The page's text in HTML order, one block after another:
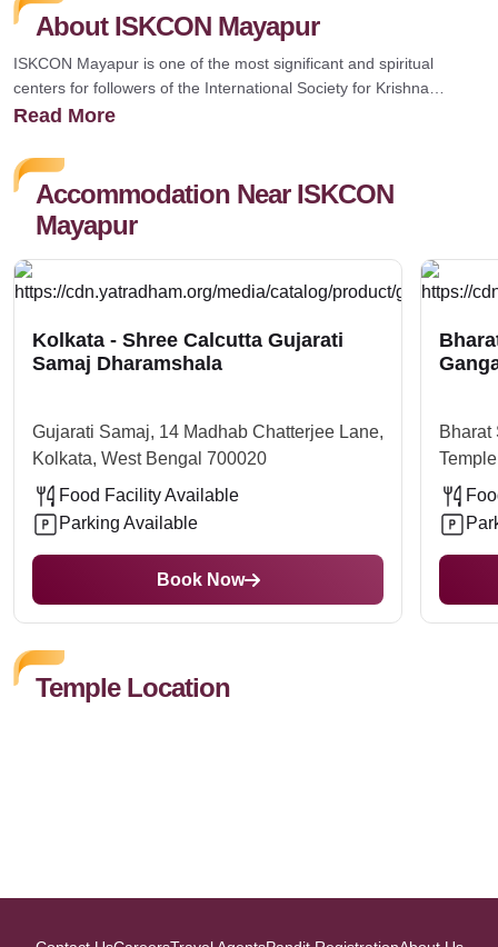
About ISKCON Mayapur
ISKCON Mayapur is one of the most significant and spiritual
centers for followers of the International Society for Krishna
Consciousness (ISKCON). It is located in Mayapur, a town in the
historical, and cultural significance, especially for followers of
Gaudiya Vaishnavism. That was&nbsp;Believed to be the
saint and proponent of the Hare Krishna movement.&nbsp;The
largest annual festival at ISKCON Mayapur, celebrating the birth of
Chaitanya Mahaprabhu.&nbsp;
Read More
Accommodation Near ISKCON
Mayapur
Kolkata - Shree Calcutta Gujarati
Samaj Dharamshala
Gujarati Samaj, 14 Madhab Chatterjee Lane,
Kolkata, West Bengal 700020
Food Facility Available
Parking Available
Book Now
Bharat
Temple Location